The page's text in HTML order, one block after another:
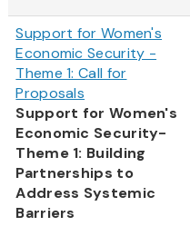
Support for Women's
Economic Security -
Theme 1: Call for
Proposals
Support for Women's
Economic Security-
Theme 1: Building
Partnerships to
Address Systemic
Barriers